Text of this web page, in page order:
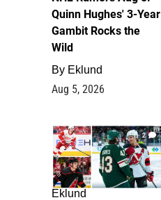
Quinn Hughes' 3-Year
Gambit Rocks the
Wild
By Eklund
Aug 5, 2026
2
Eklund